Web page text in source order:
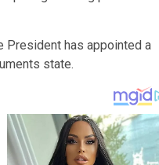
President has appointed a
state.